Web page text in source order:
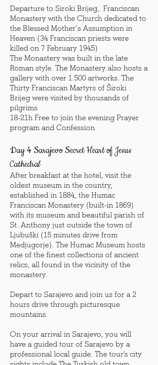
Departure to Siroki Brijeg, Franciscan
Monastery with the Church dedicated to
the Blessed Mother’s Assumption in
Heaven (34 Franciscan priests were
killed on 7 February 1945)
The Monastery was built in the late
Roman style. The Monastery also hosts a
gallery with over 1.500 artworks. The
Thirty Franciscan Martyrs of Široki
Brijeg were visited by thousands of
pilgrims
18-21h Free to join the evening Prayer
program and Confession
Day 4 Sarajevo Secret Heart of Jesus
Cathedral
After breakfast at the hotel, visit the
oldest museum in the country,
established in 1884, the Humac
Franciscan Monastery (built-in 1869)
with its museum and beautiful parish of
St. Anthony just outside the town of
Ljubuški (15 minutes drive from
Medjugorje). The Humac Museum hosts
one of the finest collections of ancient
relics, all found in the vicinity of the
monastery.
Depart to Sarajevo and join us for a 2
hours drive through picturesque
mountains.
On your arrival in Sarajevo, you will
have a guided tour of Sarajevo by a
professional local guide. The tour's city